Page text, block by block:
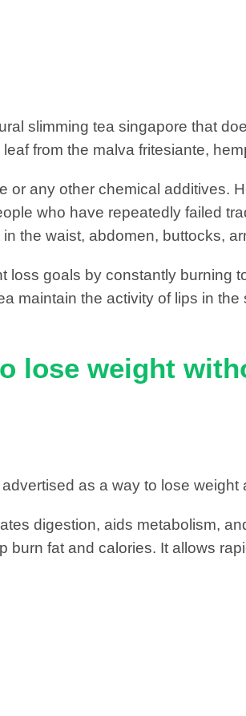
slimming tea singapore that
from the malva fritesiante,
or any other chemical additives.
who have repeatedly failed
the waist, abdomen, buttocks,
loss goals by constantly burning
maintain the activity of lips in
lose weight
as a way to lose weight
digestion, aids metabolism,
burn fat and calories. It allows